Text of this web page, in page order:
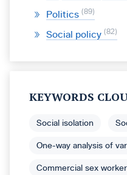
Politics 89
Social policy 82
KEYWORDS
Social isolation
One-way analysis of
Commercial sex